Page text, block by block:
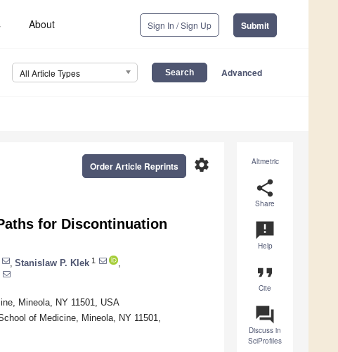
About Sign In / Sign Up Submit
All Article Types Advanced
Altmetric
share
Share
announcement
Help
format_quote
Cite
question_answer
Discuss in
SciProfiles
settings
Order Article Reprints
for Discontinuation
Stanislaw P. Klek 1
Mineola, NY 11501, USA
of Medicine, Mineola, NY 11501,